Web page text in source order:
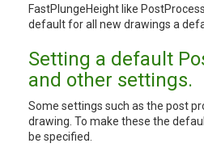
FastPlungeHeight like
default for all new drawings a
Setting a default
and other settings.
Some settings such as the post
drawing. To make these the
be specified.